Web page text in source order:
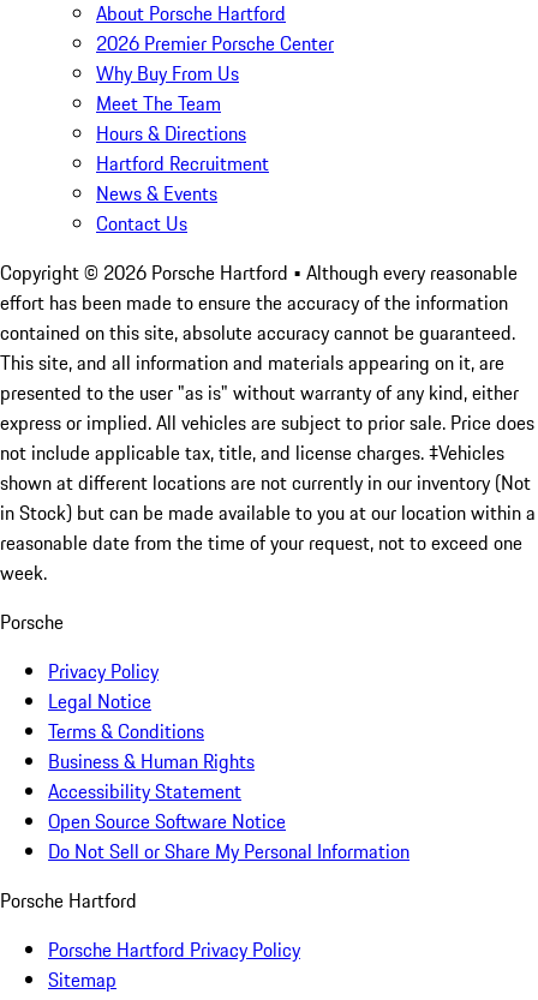
About Porsche Hartford
2026 Premier Porsche Center
Why Buy From Us
Meet The Team
Hours & Directions
Hartford Recruitment
News & Events
Contact Us
Copyright © 2026 Porsche Hartford • Although every reasonable
effort has been made to ensure the accuracy of the information
contained on this site, absolute accuracy cannot be guaranteed.
This site, and all information and materials appearing on it, are
presented to the user "as is" without warranty of any kind, either
express or implied. All vehicles are subject to prior sale. Price does
not include applicable tax, title, and license charges. ‡Vehicles
shown at different locations are not currently in our inventory (Not
in Stock) but can be made available to you at our location within a
reasonable date from the time of your request, not to exceed one
week.
Porsche
Privacy Policy
Legal Notice
Terms & Conditions
Business & Human Rights
Accessibility Statement
Open Source Software Notice
Do Not Sell or Share My Personal Information
Porsche Hartford
Porsche Hartford Privacy Policy
Sitemap